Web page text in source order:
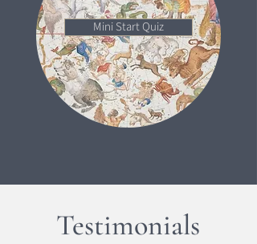
Mini Start Quiz
Testimonials